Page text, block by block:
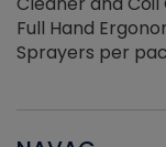
Full Hand
Sprayers per